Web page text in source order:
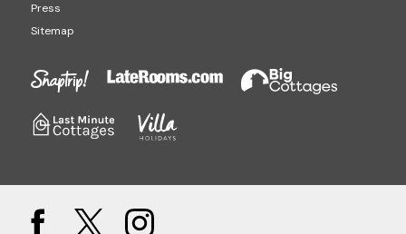
Press
Sitemap